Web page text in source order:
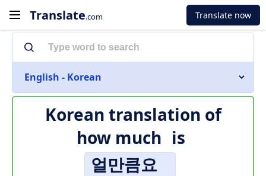
Translate.com Translate now
English - Korean
Korean translation of
how much is
얼만큼요